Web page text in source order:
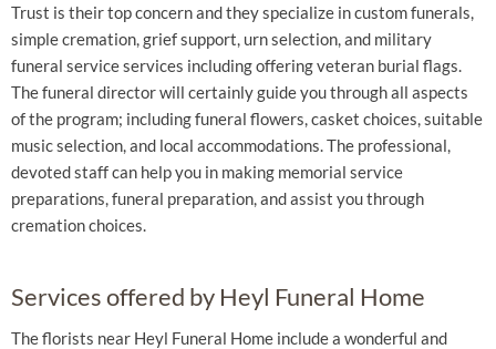
Trust is their top concern and they specialize in custom funerals,
simple cremation, grief support, urn selection, and military
funeral service services including offering veteran burial flags.
The funeral director will certainly guide you through all aspects
of the program; including funeral flowers, casket choices, suitable
music selection, and local accommodations. The professional,
devoted staff can help you in making memorial service
preparations, funeral preparation, and assist you through
cremation choices.
Services offered by Heyl Funeral Home
The florists near Heyl Funeral Home include a wonderful and